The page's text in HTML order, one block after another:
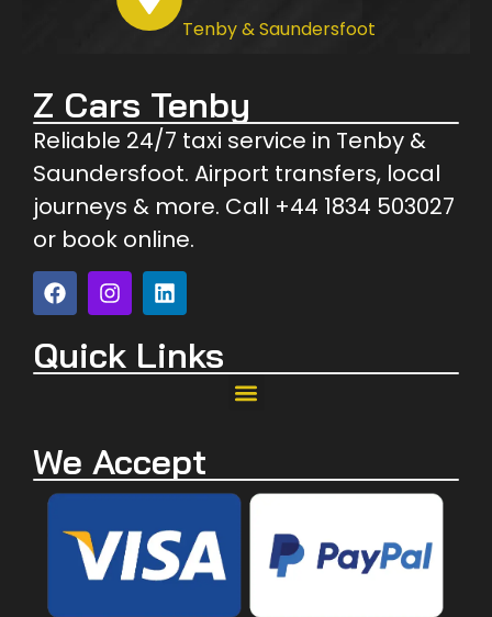
Tenby & Saundersfoot
Z Cars Tenby
Reliable 24/7 taxi service in Tenby &
Saundersfoot. Airport transfers, local
journeys & more. Call +44 1834 503027
or book online.
Quick Links
We Accept